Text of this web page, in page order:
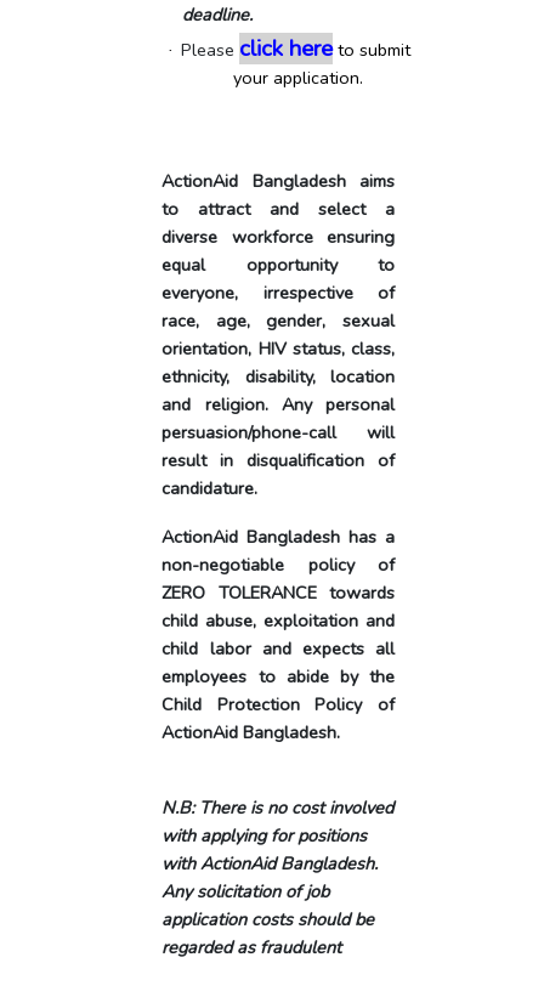
deadline.
· Please click hereto submit
your application.
ActionAid Bangladeshaims
to attract and select a
diverse workforce ensuring
equal opportunity to
everyone, irrespective of
race, age, gender, sexual
orientation, HIV status, class,
ethnicity, disability, location
and religion. Any personal
persuasion/phone-call will
result in disqualification of
candidature.
ActionAid Bangladesh has a
non-negotiable policy of
ZERO TOLERANCE towards
child abuse, exploitation and
child labor and expects all
employees to abide by the
Child Protection Policy of
ActionAid Bangladesh.
N.B: There is no cost involved
with applying for positions
with ActionAid Bangladesh.
Any solicitation of job
application costs should be
regarded as fraudulent